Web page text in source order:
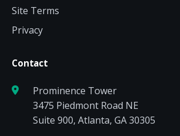
Site Terms
Privacy
Contact
Prominence Tower
3475 Piedmont Road NE
Suite 900, Atlanta, GA 30305